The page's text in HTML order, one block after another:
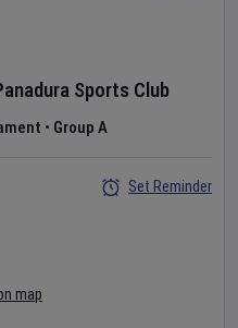
Sports Club
• Group A
map
Set Reminder